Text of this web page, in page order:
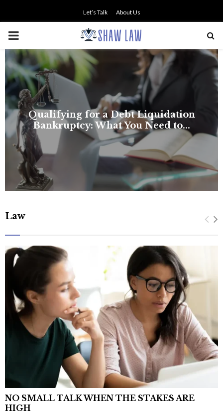
Let’s Talk About Us
PRIMARY
MENU
NO SMALL TALK WHEN THE
STAKES ARE HIGH
Law
NO SMALL TALK WHEN THE STAKES ARE
HIGH